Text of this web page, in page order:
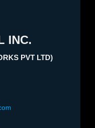
INC.
PVT LTD)